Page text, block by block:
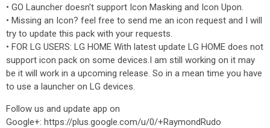
• GO Launcher doesn't support Icon Masking and Icon Upon.
• Missing an Icon? feel free to send me an icon request and I will
try to update this pack with your requests.
• FOR LG USERS: LG HOME With latest update LG HOME does not
support icon pack on some devices.I am still working on it may
be it will work in a upcoming release. So in a mean time you have
to use a launcher on LG devices.
Follow us and update app on
Google+: https://plus.google.com/u/0/+RaymondRudo